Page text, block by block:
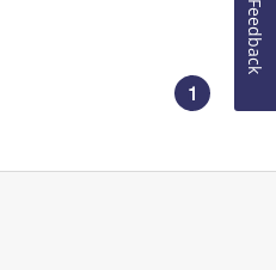
1
Feedback